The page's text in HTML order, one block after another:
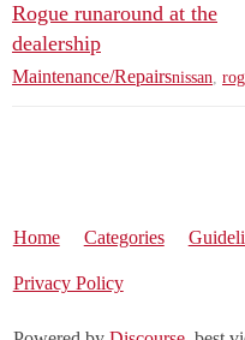
Rogue runaround at the
dealership
Maintenance/Repairsnissan
Home Categories
Privacy Policy